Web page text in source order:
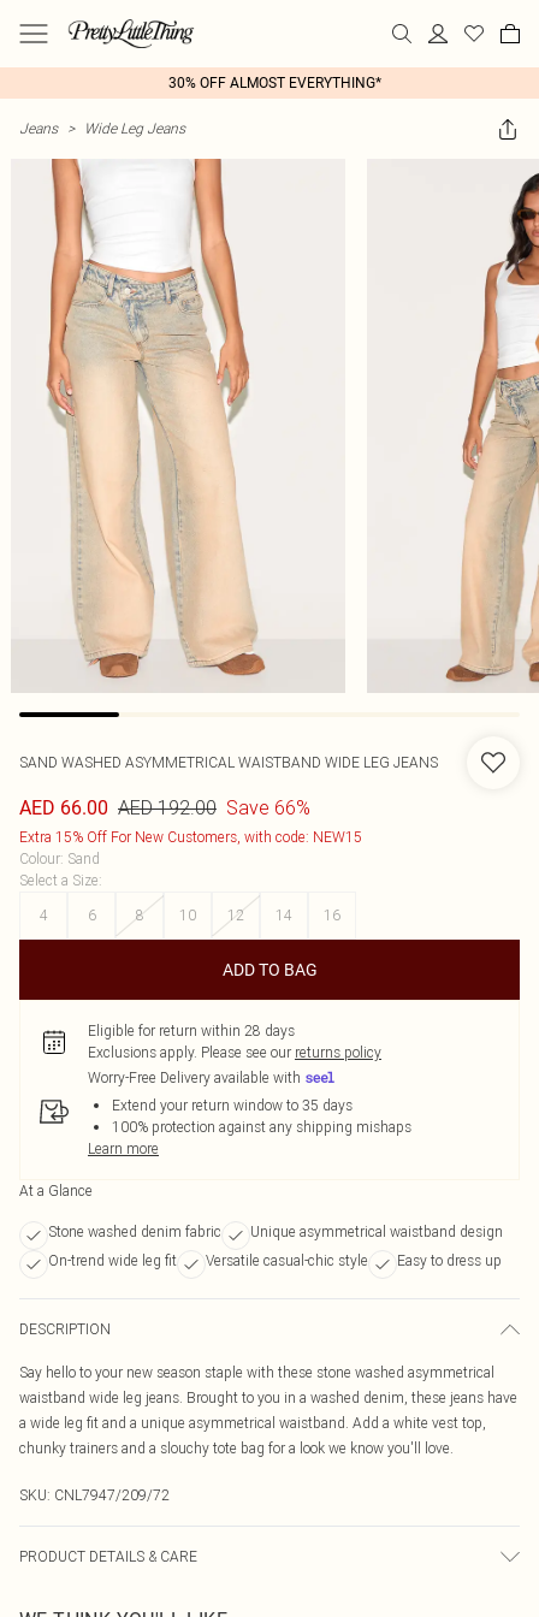
30% OFF ALMOST EVERYTHING*
Jeans > Wide Leg Jeans
SAND WASHED ASYMMETRICAL WAISTBAND WIDE LEG JEANS
AED 66.00 AED 192.00 Save 66%
Extra 15% Off For New Customers, with code: NEW15
Colour: Sand
Select a Size:
4
6 8 10 12 14 16
ADD TO BAG
Eligible for return within 28 days
Exclusions apply. Please see our returns policy
Worry-Free Delivery available with
Extend your return window to 35 days
100% protection against any shipping mishaps
Learn more
At a Glance
Stone washed denim fabric
Unique asymmetrical waistband design
On-trend wide leg fit
Versatile casual-chic style Easy to dress up
DESCRIPTION
Say hello to your new season staple with these stone washed asymmetrical
waistband wide leg jeans. Brought to you in a washed denim, these jeans have
a wide leg fit and a unique asymmetrical waistband. Add a white vest top,
chunky trainers and a slouchy tote bag for a look we know you'll love.
SKU: CNL7947/209/72
PRODUCT DETAILS & CARE